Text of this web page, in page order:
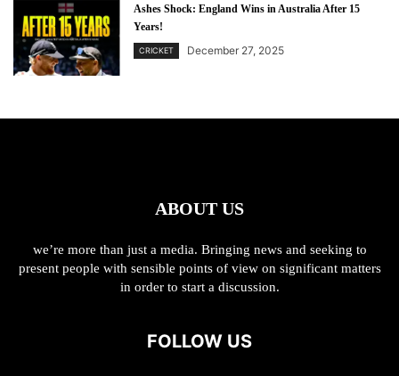
Ashes Shock: England Wins in Australia After 15
Years!
CRICKET December 27, 2025
ABOUT US
we’re more than just a media. Bringing news and seeking to
present people with sensible points of view on significant matters
in order to start a discussion.
FOLLOW US